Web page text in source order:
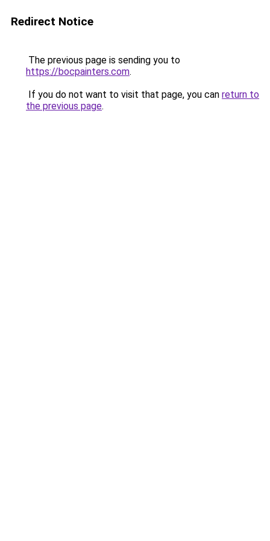
Redirect Notice
The previous page is sending you to
https://bocpainters.com.
If you do not want to visit that page, you can return to
the previous page.